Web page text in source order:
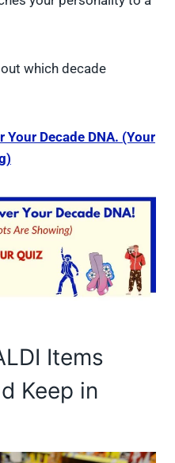
which decade
Decade DNA. (Your
Items
Keep in